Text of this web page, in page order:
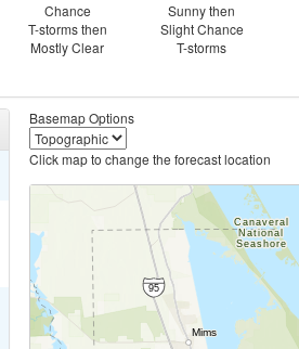
Chance
T-storms then
Mostly Clear
Sunny then
Slight Chance
T-storms
Basemap Options
Click map to change the forecast location